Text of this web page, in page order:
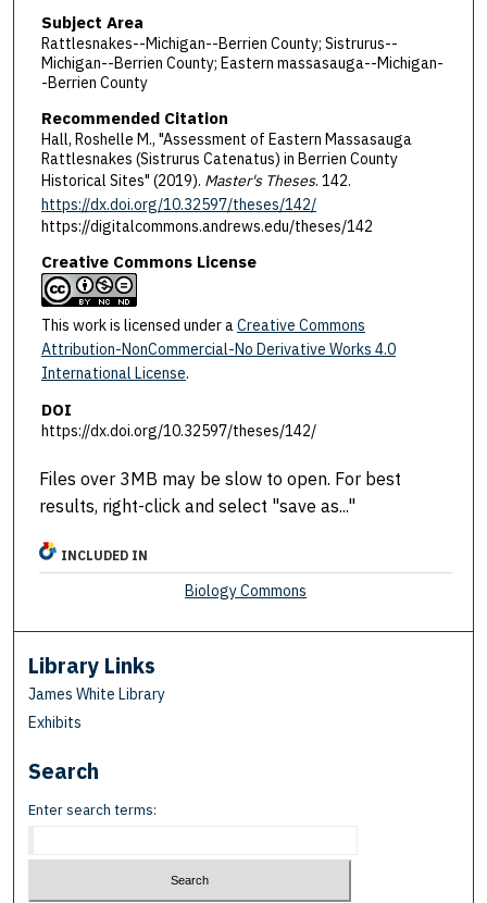
Subject Area
Rattlesnakes--Michigan--Berrien County; Sistrurus--
Michigan--Berrien County; Eastern massasauga--Michigan-
-Berrien County
Recommended Citation
Hall, Roshelle M., "Assessment of Eastern Massasauga
Rattlesnakes (Sistrurus Catenatus) in Berrien County
Historical Sites" (2019). Master's Theses. 142.
https://dx.doi.org/10.32597/theses/142/
https://digitalcommons.andrews.edu/theses/142
Creative Commons License
This work is licensed under aCreative Commons
Attribution-NonCommercial-No Derivative Works 4.0
International License.
DOI
https://dx.doi.org/10.32597/theses/142/
Files over 3MB may be slow to open. For best
results, right-click and select "save as..."
INCLUDED IN
Biology Commons
Library Links
James White Library
Exhibits
Search
Enter search terms: